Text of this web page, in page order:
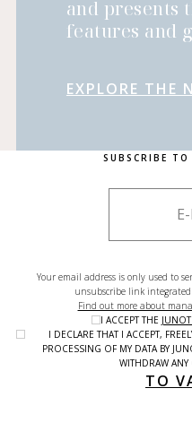
and presents
features and
EXPLORE THE
SUBSCRIBE TO
Your email address is only used to
unsubscribe link
Find out more about
I ACCEPT THE
I DECLARE THAT I ACCEPT,
PROCESSING OF MY DATA BY
WITHDRAW ANY
TO